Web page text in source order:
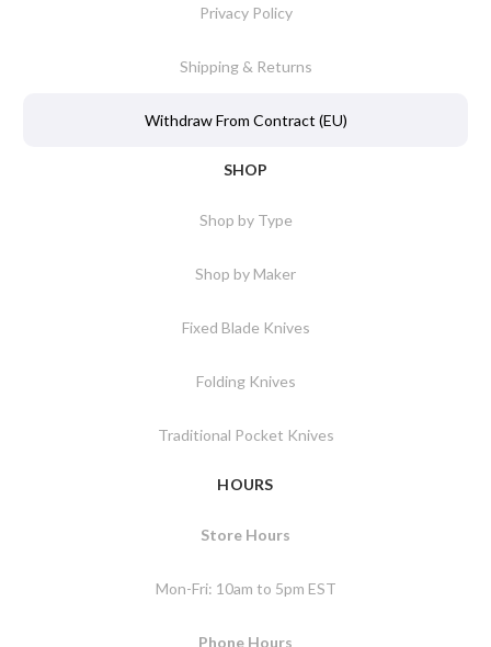
Privacy Policy
Shipping & Returns
Withdraw From Contract (EU)
SHOP
Shop by Type
Shop by Maker
Fixed Blade Knives
Folding Knives
Traditional Pocket Knives
HOURS
Store Hours
Mon-Fri: 10am to 5pm EST
Phone Hours